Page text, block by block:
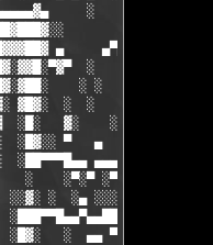
░   ░
▄     ▄▀▄▀▄░
░   ░     ░
░ ░       ░ ░  ░
▓█▓░  ░  ░         ░
░█░   ▓░    ░░░  ░   ░▄▄
░█▓░░ ▀   ▄     ░▓░  ▀
░██▀▀▀█▄▄ ▄▄▄ ▀ ▀▀▀▄
░    ░▀░▀ ░▀▀████▄▓ █▓░
░░▓░ ░  ░▄ ░░░░▓▓▓██░ █▄
░███▀▀█▄▄▀▄▄██▓▓████░ ▓▓░▄
░█▓░   ░  ▄▄ ▀▀████▀